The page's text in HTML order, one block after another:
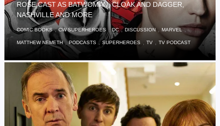
ROSE CAST AS BATWOMAN, CLOAK AND DAGGER,
NASHVILLE AND MORE
COMIC BOOKS,CW SUPERHEROES,DC,DISCUSSION,MARVEL,
MATTHEW NEMETH,PODCASTS ,SUPERHEROES ,TV ,TV PODCAST